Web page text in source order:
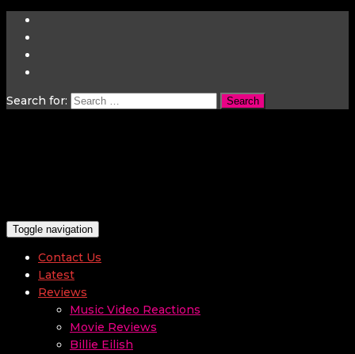
Search for:
Toggle navigation
Contact Us
Latest
Reviews
Music Video Reactions
Movie Reviews
Billie Eilish